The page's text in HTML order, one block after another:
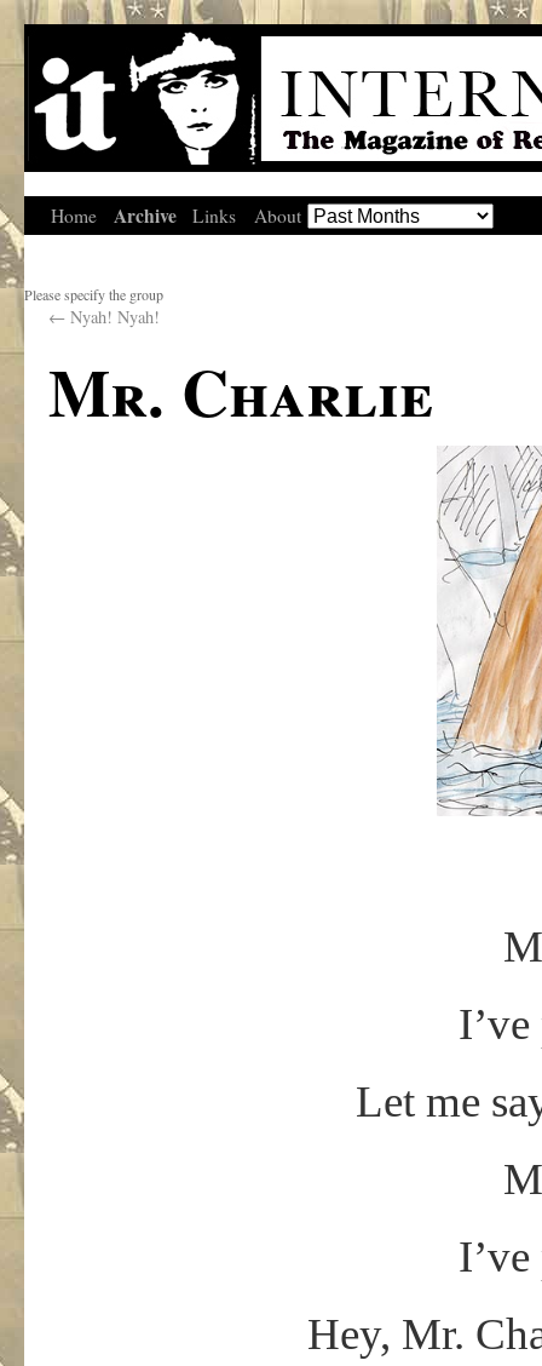
Home Archive Links About
Please specify the group
← Nyah! Nyah!
Mr. Charlie
Let me
Hey, Mr.